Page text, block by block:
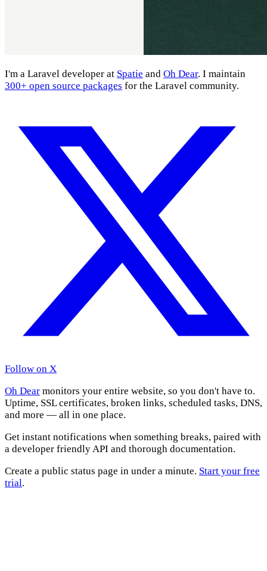
I'm a Laravel developer at Spatie and Oh Dear. I maintain
300+ open source packages for the Laravel community.
Follow on X
Oh Dear monitors your entire website, so you don't have to.
Uptime, SSL certificates, broken links, scheduled tasks, DNS,
and more — all in one place.
Get instant notifications when something breaks, paired with
a developer friendly API and thorough documentation.
Create a public status page in under a minute. Start your free
trial.